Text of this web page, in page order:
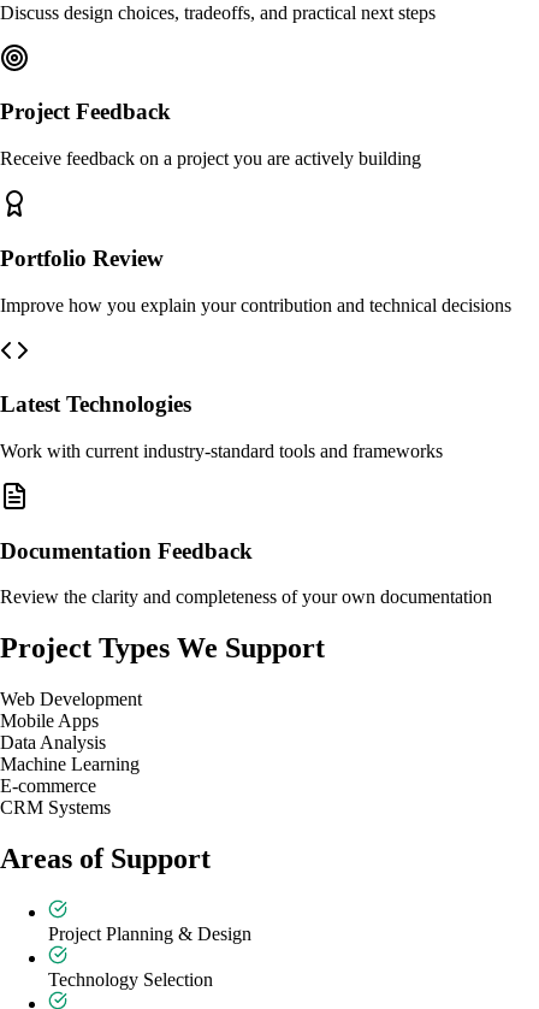
Discuss design choices, tradeoffs, and practical next steps
Project Feedback
Receive feedback on a project you are actively building
Portfolio Review
Improve how you explain your contribution and technical decisions
Latest Technologies
Work with current industry-standard tools and frameworks
Documentation Feedback
Review the clarity and completeness of your own documentation
Project Types We Support
Web Development
Mobile Apps
Data Analysis
Machine Learning
E-commerce
CRM Systems
Areas of Support
Project Planning & Design
Technology Selection